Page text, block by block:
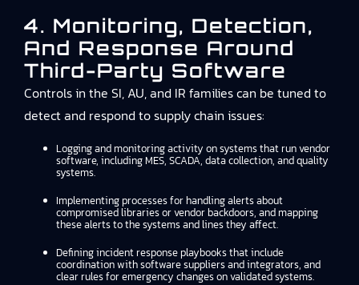
4. Monitoring, Detection,
And Response Around
Third-Party Software
Controls in the SI, AU, and IR families can be tuned to
detect and respond to supply chain issues:
Logging and monitoring activity on systems that run vendor
software, including MES, SCADA, data collection, and quality
systems.
Implementing processes for handling alerts about
compromised libraries or vendor backdoors, and mapping
these alerts to the systems and lines they affect.
Defining incident response playbooks that include
coordination with software suppliers and integrators, and
clear rules for emergency changes on validated systems.